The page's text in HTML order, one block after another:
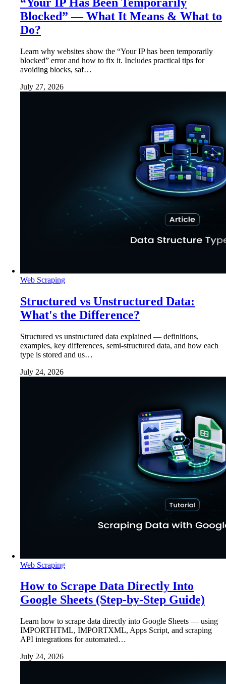
Blocked” — What It Means & What to
Do?
Learn why websites show the “Your IP has been temporarily
blocked” error and how to fix it. Includes practical tips for
avoiding blocks, saf…
July 27, 2026
Web Scraping
Structured vs Unstructured Data:
What's the Difference?
Structured vs unstructured data explained — definitions,
examples, key differences, semi-structured data, and how each
type is stored and us…
July 24, 2026
Web Scraping
How to Scrape Data Directly Into
Google Sheets (Step-by-Step Guide)
Learn how to scrape data directly into Google Sheets — using
IMPORTHTML, IMPORTXML, Apps Script, and scraping
API integrations for automated…
July 24, 2026